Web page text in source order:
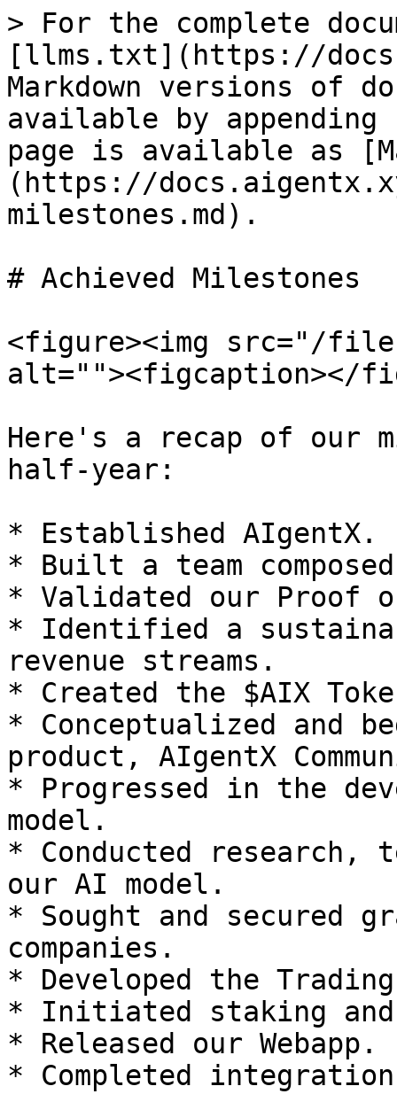
> For the complete
[llms.txt](https://
Markdown versions of
available by
page is available as
(https://
milestones.md).
# Achieved Milestones
<figure><img src="/files/
alt=""><figcaption></
Here's a recap of
half-year:
* Established AIgentX.
* Built a team
* Validated our Proof
* Identified a
revenue streams.
* Created the $AIX
* Conceptualized and
product, AIgentX
* Progressed in the
model.
* Conducted research,
our AI model.
* Sought and secured
companies.
* Developed the
* Initiated staking
* Released our Webapp.
* Completed